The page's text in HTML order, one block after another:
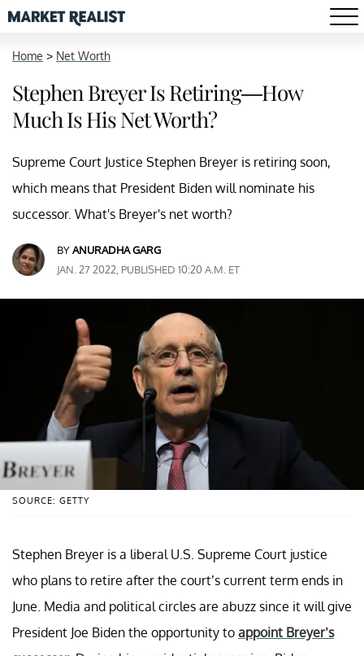
Home > Net Worth
Stephen Breyer Is Retiring—How
Much Is His Net Worth?
Supreme Court Justice Stephen Breyer is retiring soon,
which means that President Biden will nominate his
successor. What's Breyer's net worth?
BYANURADHA GARG
JAN. 27 2022, PUBLISHED 10:20 A.M. ET
SOURCE: GETTY
Stephen Breyer is a liberal U.S. Supreme Court justice
who plans to retire after the court’s current term ends in
June. Media and political circles are abuzz since it will give
President Joe Biden the opportunity to appoint Breyer’s